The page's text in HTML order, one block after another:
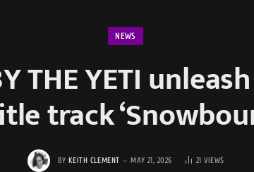
NEWS
THE YETI
track
BY KEITH CLEMENT MAY 21, 2026 21VIEWS